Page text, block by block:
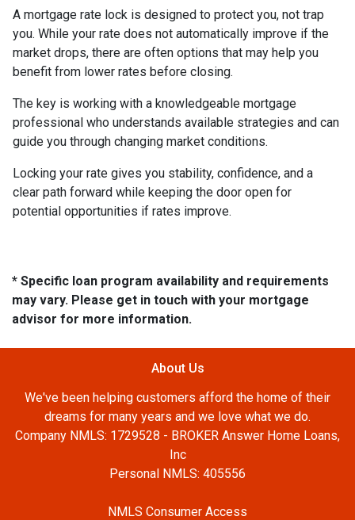
A mortgage rate lock is designed to protect you, not trap
you. While your rate does not automatically improve if the
market drops, there are often options that may help you
benefit from lower rates before closing.
The key is working with a knowledgeable mortgage
professional who understands available strategies and can
guide you through changing market conditions.
Locking your rate gives you stability, confidence, and a
clear path forward while keeping the door open for
potential opportunities if rates improve.
* Specific loan program availability and requirements
may vary. Please get in touch with your mortgage
advisor for more information.
About Us
We've been helping customers afford the home of their
dreams for many years and we love what we do.
Company NMLS: 1729528 - BROKER Answer Home Loans,
Inc
Personal NMLS: 405556
NMLS Consumer Access